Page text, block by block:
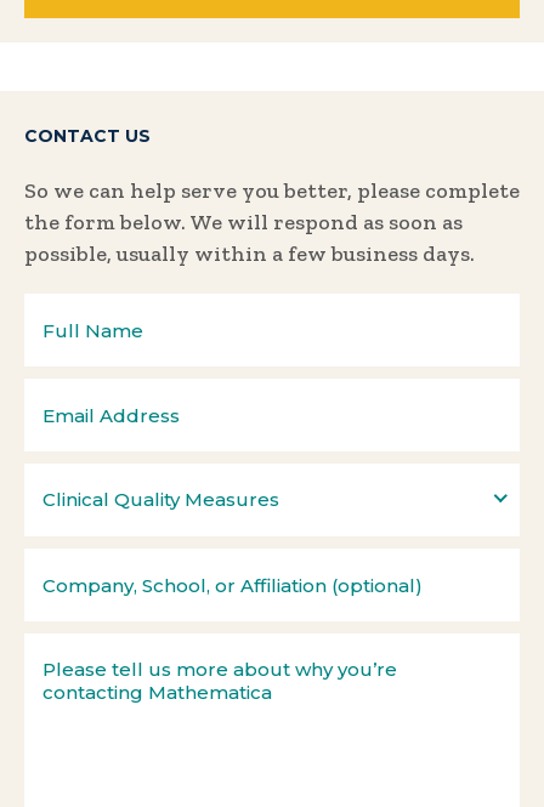
CONTACT US
So we can help serve you better, please complete
the form below. We will respond as soon as
possible, usually within a few business days.
Clinical Quality Measures